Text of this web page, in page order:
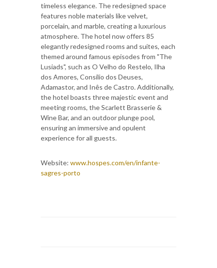
timeless elegance. The redesigned space
features noble materials like velvet,
porcelain, and marble, creating a luxurious
atmosphere. The hotel now offers 85
elegantly redesigned rooms and suites, each
themed around famous episodes from "The
Lusiads", such as O Velho do Restelo, Ilha
dos Amores, Consílio dos Deuses,
Adamastor, and Inês de Castro. Additionally,
the hotel boasts three majestic event and
meeting rooms, the Scarlett Brasserie &
Wine Bar, and an outdoor plunge pool,
ensuring an immersive and opulent
experience for all guests.
Website: www.hospes.com/en/infante-
sagres-porto